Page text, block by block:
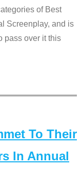
of Best
Screenplay, and is
pass over it this
To Their
In Annual